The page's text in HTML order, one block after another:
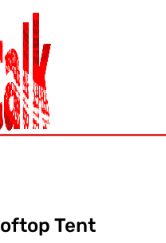
Tent